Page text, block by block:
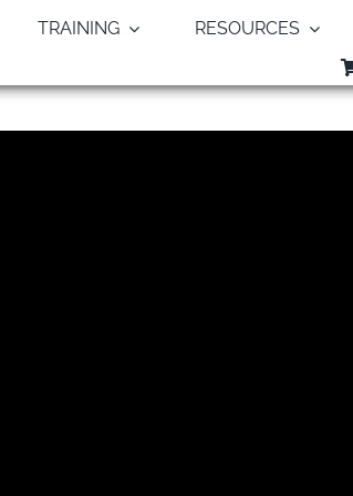
TRAINING RESOURCES